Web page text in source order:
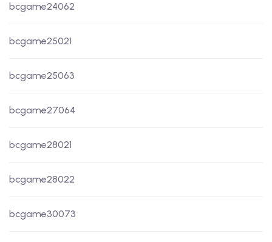
bcgame24062
bcgame25021
bcgame25063
bcgame27064
bcgame28021
bcgame28022
bcgame30073